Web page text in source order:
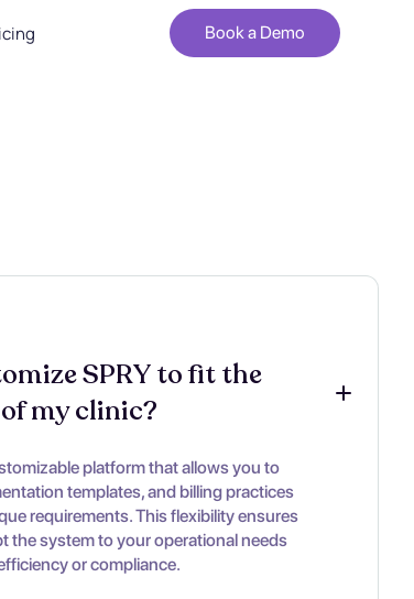
Book a Demo
SPRY to fit the
my clinic?
platform that allows you to
templates, and billing practices
requirements. This flexibility ensures
the system to your operational needs
or compliance.